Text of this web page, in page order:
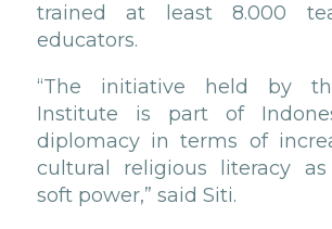
trained at least 8.000
educators.
“The initiative held by
Institute is part of
diplomacy in terms of
cultural religious literacy as
soft power,” said Siti.